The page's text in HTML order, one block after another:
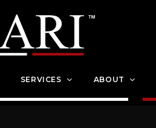
SERVICES ABOUT